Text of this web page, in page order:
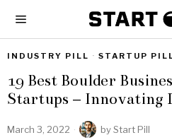
INDUSTRY PILL · STARTUP
19 Best Boulder
Startups – Innovating
March 3, 2022 byStart Pill